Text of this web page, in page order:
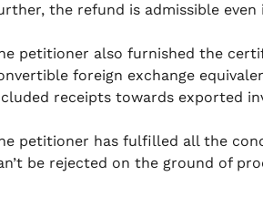
the refund is admissible
petitioner also furnished the
foreign exchange
receipts towards exported
petitioner has fulfilled all the
be rejected on the ground of